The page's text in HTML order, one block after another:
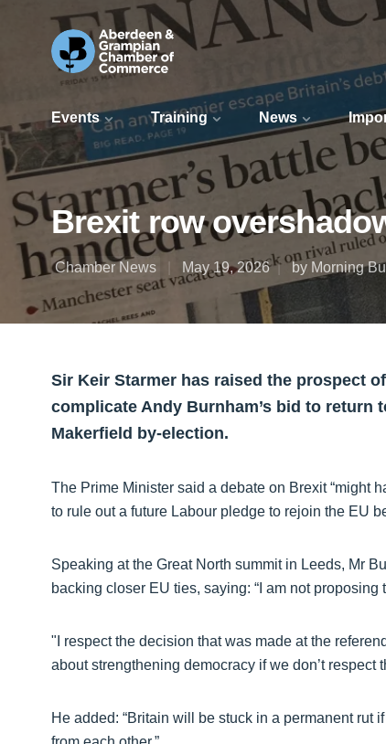
Events Training News
Brexit row
Chamber News May 19, 2026 by Morning
Sir Keir Starmer has raised the prospect
complicate Andy Burnham’s bid to return
Makerfield by-election.
The Prime Minister said a debate on Brexit “might
to rule out a future Labour pledge to rejoin the EU
Speaking at the Great North summit in Leeds, Mr
backing closer EU ties, saying: “I am not
"I respect the decision that was made at the
about strengthening democracy if we don’t respect
He added: “Britain will be stuck in a permanent rut